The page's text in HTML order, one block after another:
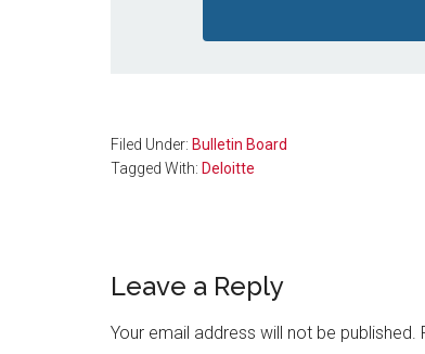
Filed Under: Bulletin Board
Tagged With: Deloitte
Reader
Interactions
Leave a Reply
Your email address will not be published.